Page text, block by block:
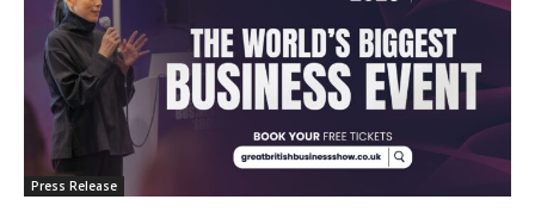
Press Release